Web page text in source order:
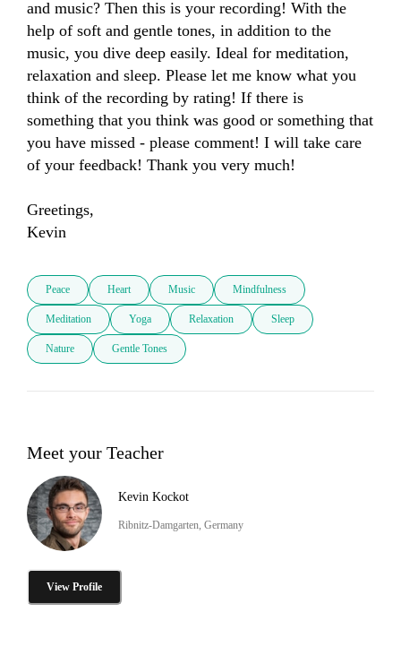
and music? Then this is your recording! With the
help of soft and gentle tones, in addition to the
music, you dive deep easily. Ideal for meditation,
relaxation and sleep. Please let me know what you
think of the recording by rating! If there is
something that you think was good or something that
you have missed - please comment! I will take care
of your feedback! Thank you very much!
Greetings,
Kevin
Peace Heart Music Mindfulness
Meditation Yoga Relaxation Sleep
Nature Gentle Tones
Meet your Teacher
Kevin Kockot
Ribnitz-Damgarten, Germany
View Profile